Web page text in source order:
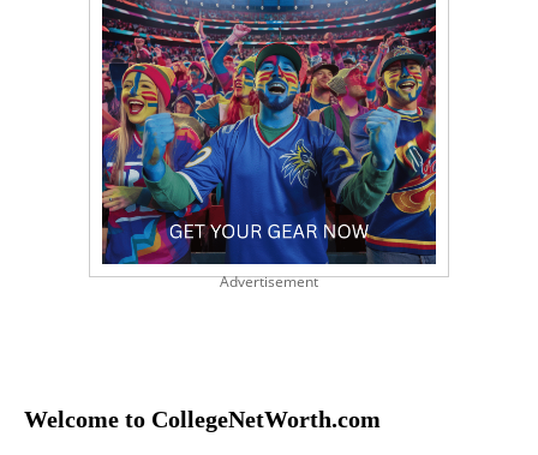
Advertisement
Welcome to CollegeNetWorth.com